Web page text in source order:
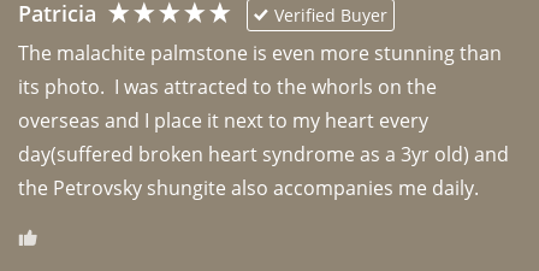
Patricia Verified Buyer
The malachite palmstone is even more stunning than
its photo.  I was attracted to the whorls on the
overseas and I place it next to my heart every
day(suffered broken heart syndrome as a 3yr old) and
the Petrovsky shungite also accompanies me daily.